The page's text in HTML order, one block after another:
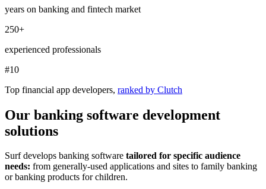
years on banking and fintech market
250+
experienced professionals
#10
Top financial app developers, ranked by Clutch
Our banking software development
solutions
Surf develops banking software tailored for specific audience
needs: from generally-used applications and sites to family banking
or banking products for children.